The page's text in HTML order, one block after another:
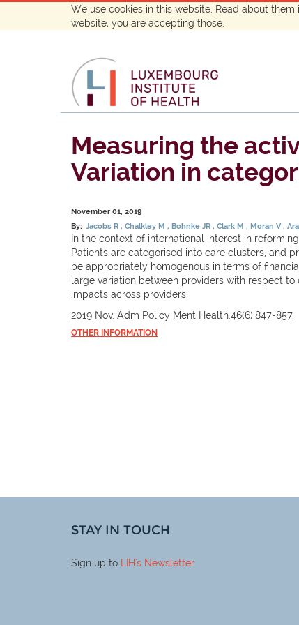
We use cookies in this website. Read about them
website, you are accepting those.
Measuring the
Variation in
November 01, 2019
By: Jacobs R Chalkley M Bohnke JR Clark M Moran V
In the context of international interest in
Patients are categorised into care clusters, and
be appropriately homogenous in terms of
large variation between providers with respect
impacts across providers.
2019 Nov. Adm Policy Ment Health.46(6):847-857.
OTHER INFORMATION
STAY IN TOUCH
Sign up to LIH's Newsletter